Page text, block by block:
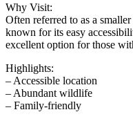
Why Visit:
Often referred to as a
known for its easy
excellent option for those
Highlights:
– Accessible location
– Abundant wildlife
– Family-friendly